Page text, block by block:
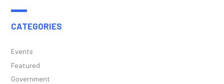
CATEGORIES
Events
Featured
Government